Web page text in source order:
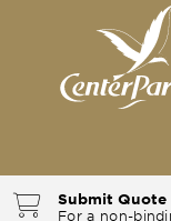
Submit Quote
For a non-